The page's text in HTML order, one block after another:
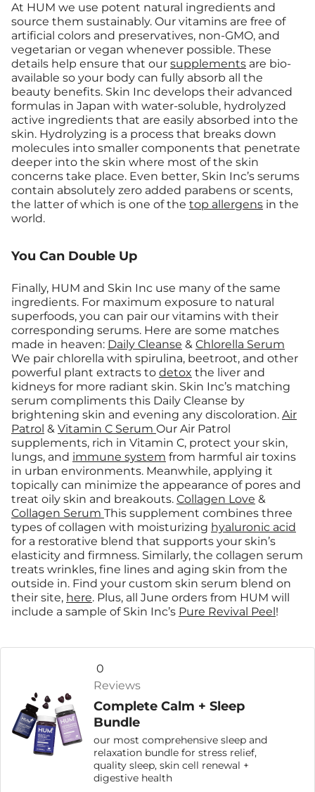
At HUM we use potent natural ingredients and
source them sustainably. Our vitamins are free of
artificial colors and preservatives, non-GMO, and
vegetarian or vegan whenever possible. These
details help ensure that our supplements are bio-
available so your body can fully absorb all the
beauty benefits. Skin Inc develops their advanced
formulas in Japan with water-soluble, hydrolyzed
active ingredients that are easily absorbed into the
skin. Hydrolyzing is a process that breaks down
molecules into smaller components that penetrate
deeper into the skin where most of the skin
concerns take place. Even better, Skin Inc’s serums
contain absolutely zero added parabens or scents,
the latter of which is one of the top allergens in the
world.
You Can Double Up
Finally, HUM and Skin Inc use many of the same
ingredients. For maximum exposure to natural
superfoods, you can pair our vitamins with their
corresponding serums. Here are some matches
made in heaven: Daily Cleanse & Chlorella Serum
We pair chlorella with spirulina, beetroot, and other
powerful plant extracts to detox the liver and
kidneys for more radiant skin. Skin Inc’s matching
serum compliments this Daily Cleanse by
brightening skin and evening any discoloration. Air
Patrol & Vitamin C Serum Our Air Patrol
supplements, rich in Vitamin C, protect your skin,
lungs, and immune system from harmful air toxins
in urban environments. Meanwhile, applying it
topically can minimize the appearance of pores and
treat oily skin and breakouts. Collagen Love &
Collagen Serum This supplement combines three
types of collagen with moisturizing hyaluronic acid
for a restorative blend that supports your skin’s
elasticity and firmness. Similarly, the collagen serum
treats wrinkles, fine lines and aging skin from the
outside in. Find your custom skin serum blend on
their site, here. Plus, all June orders from HUM will
include a sample of Skin Inc’s Pure Revival Peel!
0
Reviews
Complete Calm + Sleep
Bundle
our most comprehensive sleep and
relaxation bundle for stress relief,
quality sleep, skin cell renewal +
digestive health